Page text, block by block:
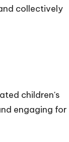
collectively
children's
engaging for